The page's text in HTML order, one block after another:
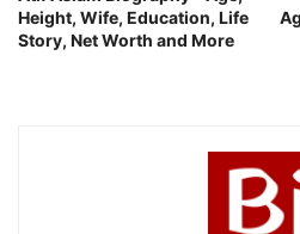
Height, Wife, Education, Life
Story, Net Worth and More